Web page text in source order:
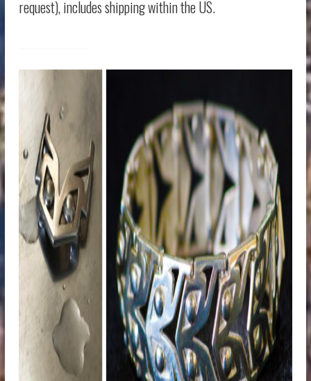
request), includes shipping within the US.